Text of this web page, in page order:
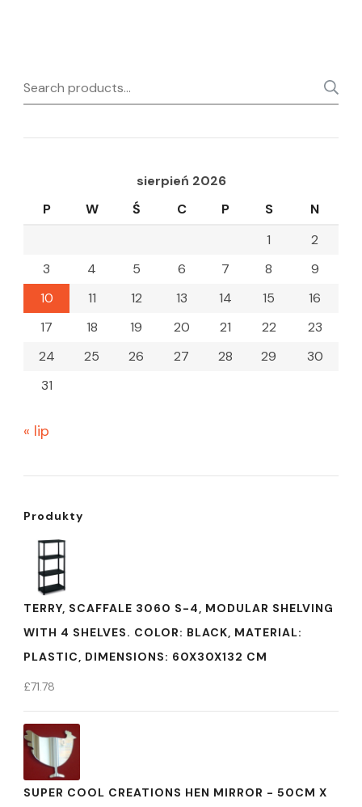
Search
for:
sierpień 2026
P
W Ś C P S
N
1
2
3
4 5 6 7 8
9
10
11 12 13 14 15
16
17
18 19 20 21 22
23
24
25 26 27 28 29
30
31
« lip
Produkty
TERRY, SCAFFALE 3060 S-4, MODULAR SHELVING
WITH 4 SHELVES. COLOR: BLACK, MATERIAL:
PLASTIC, DIMENSIONS: 60X30X132 CM
£71.78
SUPER COOL CREATIONS HEN MIRROR - 50CM X